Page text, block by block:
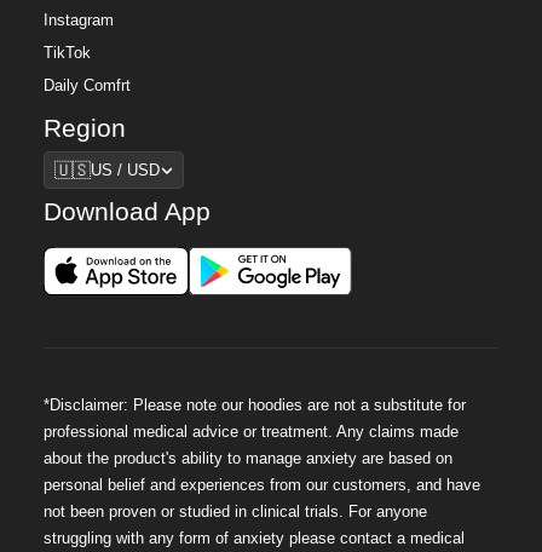
Instagram
TikTok
Daily Comfrt
Region
Region
🇺🇸US / USD
Download App
*Disclaimer: Please note our hoodies are not a substitute for
professional medical advice or treatment. Any claims made
about the product's ability to manage anxiety are based on
personal belief and experiences from our customers, and have
not been proven or studied in clinical trials. For anyone
struggling with any form of anxiety please contact a medical